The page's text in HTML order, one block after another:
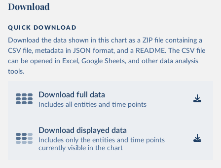
Download
QUICK DOWNLOAD
Download the data shown in this chart as a ZIP file containing a
CSV file, metadata in JSON format, and a README. The CSV file
can be opened in Excel, Google Sheets, and other data analysis
tools.
Download full data
Includes all entities and time points
Download displayed data
Includes only the entities and time points
currently visible in the chart